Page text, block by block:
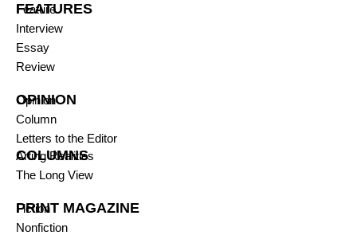
FEATURES
Feature
Interview
Essay
Review
OPINION
Opinion
Column
Letters to the Editor
COLUMNS
Arting Realities
The Long View
PRINT MAGAZINE
Fiction
Nonfiction